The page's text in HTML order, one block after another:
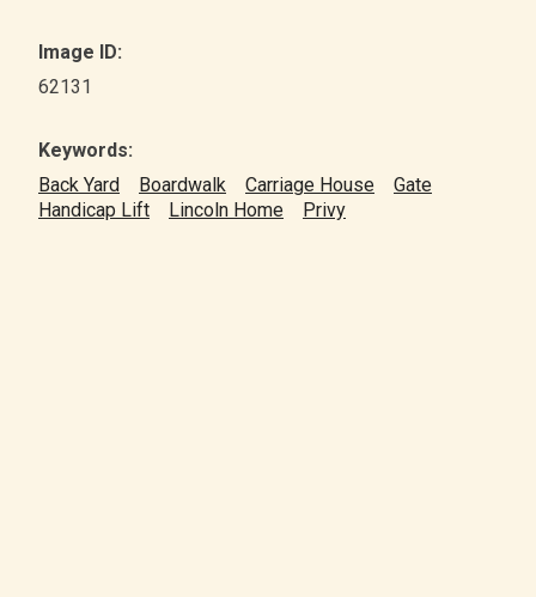
Image ID:
62131
Keywords:
Back Yard
Boardwalk Carriage House
Gate
Handicap Lift
Lincoln Home Privy